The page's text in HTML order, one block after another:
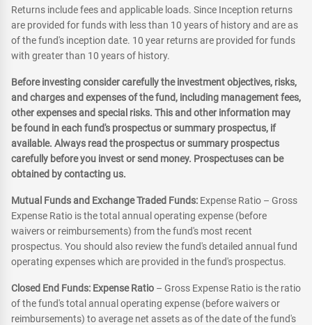
Returns include fees and applicable loads. Since Inception returns
are provided for funds with less than 10 years of history and are as
of the fund's inception date. 10 year returns are provided for funds
with greater than 10 years of history.
Before investing consider carefully the investment objectives, risks,
and charges and expenses of the fund, including management fees,
other expenses and special risks. This and other information may
be found in each fund's prospectus or summary prospectus, if
available. Always read the prospectus or summary prospectus
carefully before you invest or send money. Prospectuses can be
obtained by contacting us.
Mutual Funds and Exchange Traded Funds: Expense Ratio – Gross
Expense Ratio is the total annual operating expense (before
waivers or reimbursements) from the fund's most recent
prospectus. You should also review the fund's detailed annual fund
operating expenses which are provided in the fund's prospectus.
Closed End Funds: Expense Ratio – Gross Expense Ratio is the ratio
of the fund's total annual operating expense (before waivers or
reimbursements) to average net assets as of the date of the fund's